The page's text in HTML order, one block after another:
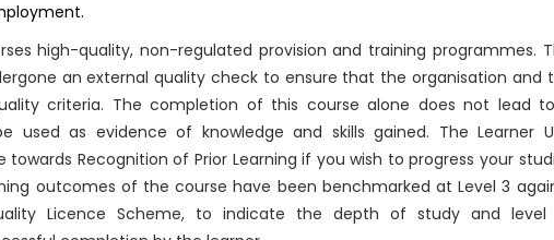
high-quality, non-regulated provision and training programmes.
an external quality check to ensure that the organisation and
criteria. The completion of this course alone does not lead
used as evidence of knowledge and skills gained. The Learner
Recognition of Prior Learning if you wish to progress your
outcomes of the course have been benchmarked at Level 3
Licence Scheme, to indicate the depth of study and